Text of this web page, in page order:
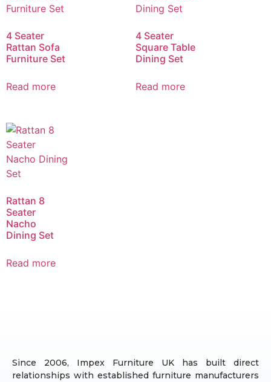
4 Seater
Rattan Sofa
Furniture Set
Read more
4 Seater
Square Table
Dining Set
Read more
Rattan 8
Seater
Nacho
Dining Set
Read more
Since 2006, Impex Furniture UK has built direct
relationships with established furniture manufacturers